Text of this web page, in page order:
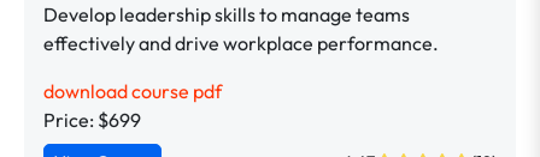
Develop leadership skills to manage teams
effectively and drive workplace performance.
download course pdf
Price: $699